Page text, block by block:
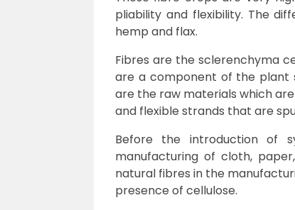
pliability and flexibility. The
hemp and flax.
Fibres are the sclerenchyma
are a component of the plant
are the raw materials which
and flexible strands that are
Before the introduction of
manufacturing of cloth,
natural fibres in the
presence of cellulose.